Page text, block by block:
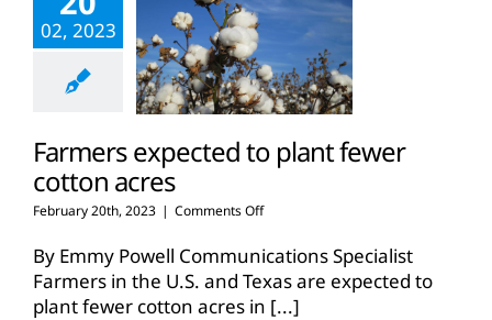
02, 2023
Farmers expected to plant fewer
cotton acres
February 20th, 2023 | Comments Offon
expected
to
plant
fewer
By Emmy Powell Communications Specialist
Farmers in the U.S. and Texas are expected to
plant fewer cotton acres in [...]